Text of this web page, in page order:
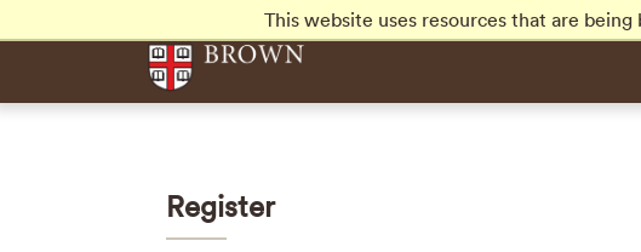
This website uses resources that are
Register